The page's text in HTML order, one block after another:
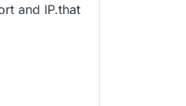
and IP.that